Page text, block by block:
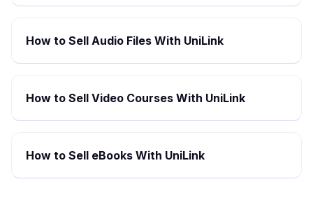
How to Sell Audio Files With UniLink
How to Sell Video Courses With UniLink
How to Sell eBooks With UniLink